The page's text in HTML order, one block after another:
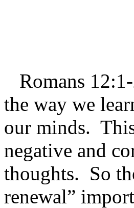
Romans
the way we
our minds.
negative and
thoughts. So
renewal”